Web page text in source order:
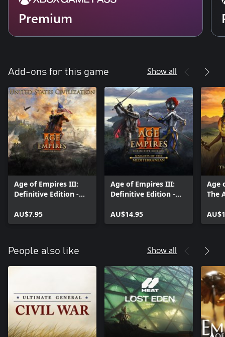
Premium
Add-ons for this game Show all
Age of Empires III:
Definitive Edition -
Civilization
AU$7.95
Age of Empires III:
Definitive Edition -
Mediterranean
AU$14.95
Age
The
People also like Show all